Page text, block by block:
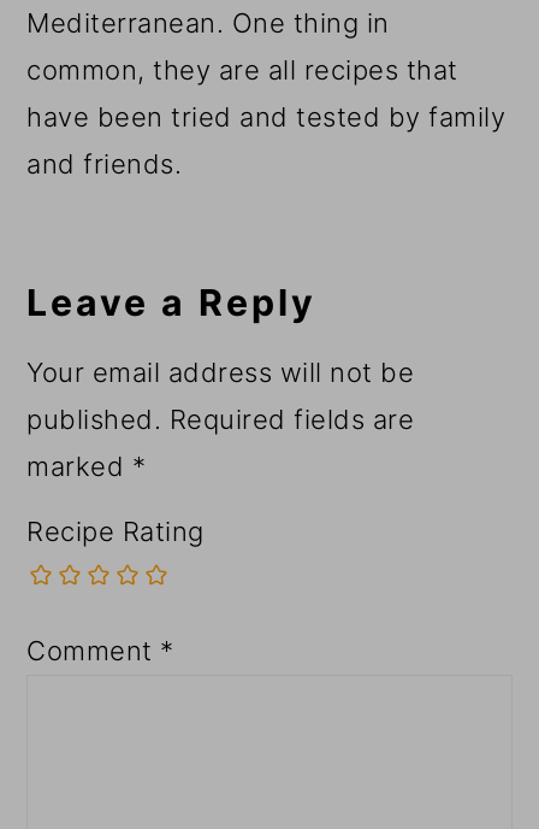
Mediterranean. One thing in
common, they are all recipes that
have been tried and tested by family
and friends.
Interactions
Leave a Reply
Your email address will not be
published. Required fields are
marked *
Recipe Rating
Comment *